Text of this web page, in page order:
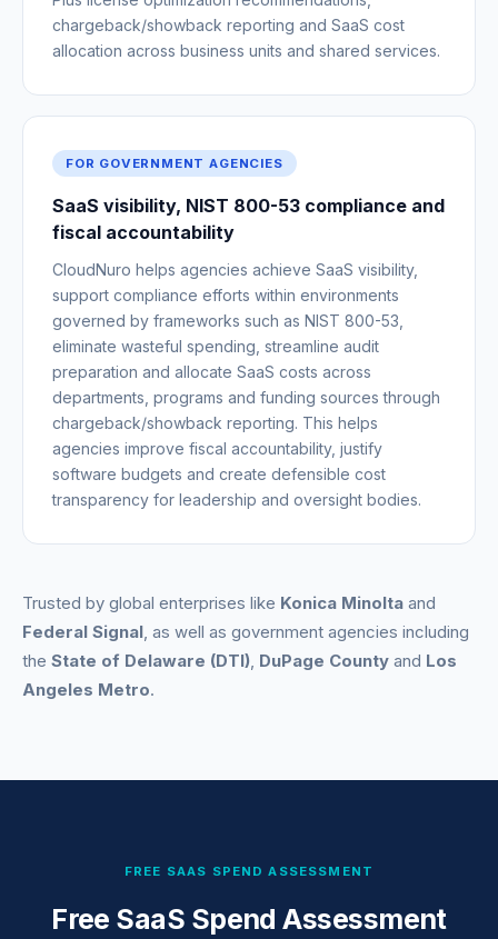
chargeback/showback reporting and SaaS cost
allocation across business units and shared services.
FOR GOVERNMENT AGENCIES
SaaS visibility, NIST 800-53 compliance and
fiscal accountability
CloudNuro helps agencies achieve SaaS visibility,
support compliance efforts within environments
governed by frameworks such as NIST 800-53,
eliminate wasteful spending, streamline audit
preparation and allocate SaaS costs across
departments, programs and funding sources through
chargeback/showback reporting. This helps
agencies improve fiscal accountability, justify
software budgets and create defensible cost
transparency for leadership and oversight bodies.
Trusted by global enterprises like Konica Minolta and
Federal Signal, as well as government agencies including
the State of Delaware (DTI), DuPage County and Los
Angeles Metro.
FREE SAAS SPEND ASSESSMENT
Free SaaS Spend Assessment